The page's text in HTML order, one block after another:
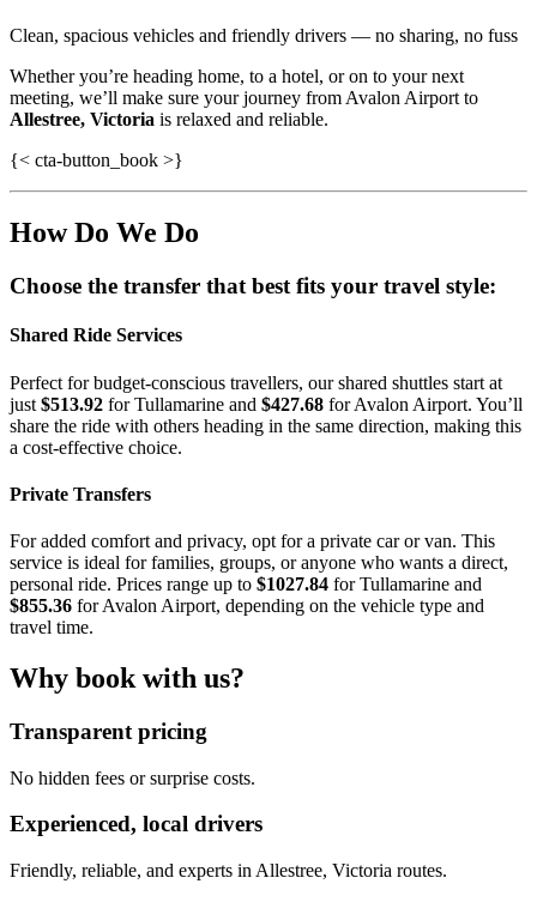
Clean, spacious vehicles and friendly drivers — no sharing, no fuss
Whether you’re heading home, to a hotel, or on to your next
meeting, we’ll make sure your journey from Avalon Airport to
Allestree, Victoria is relaxed and reliable.
{< cta-button_book >}
How Do We Do
Choose the transfer that best fits your travel style:
Shared Ride Services
Perfect for budget-conscious travellers, our shared shuttles start at
just $513.92 for Tullamarine and $427.68 for Avalon Airport. You’ll
share the ride with others heading in the same direction, making this
a cost-effective choice.
Private Transfers
For added comfort and privacy, opt for a private car or van. This
service is ideal for families, groups, or anyone who wants a direct,
personal ride. Prices range up to $1027.84 for Tullamarine and
$855.36 for Avalon Airport, depending on the vehicle type and
travel time.
Why book with us?
Transparent pricing
No hidden fees or surprise costs.
Experienced, local drivers
Friendly, reliable, and experts in Allestree, Victoria routes.